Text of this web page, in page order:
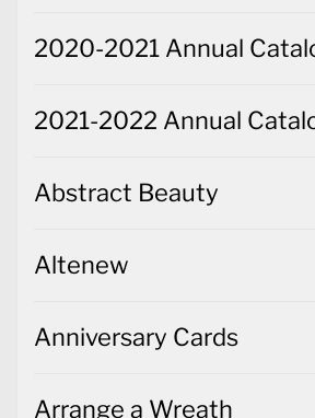
2020-2021 Annual
2021-2022 Annual
Abstract Beauty
Altenew
Anniversary Cards
Arrange a Wreath